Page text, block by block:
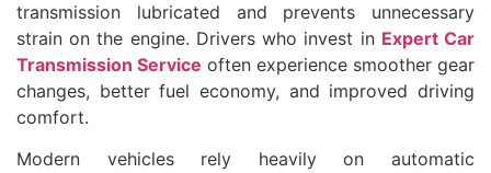
transmission lubricated and prevents unnecessary
strain on the engine. Drivers who invest in Expert Car
Transmission Service often experience smoother gear
changes, better fuel economy, and improved driving
comfort.
Modern vehicles rely heavily on automatic